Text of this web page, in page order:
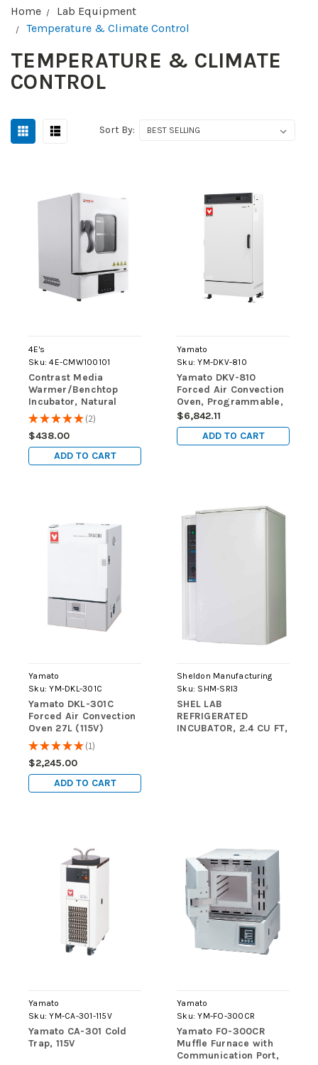
Home
Lab Equipment
Temperature & Climate Control
TEMPERATURE & CLIMATE
CONTROL
Sort By:
4E's
Sku: 4E-CMW100101
Contrast Media
Warmer/Benchtop
Incubator, Natural
Convection, 18L
★★★★★ 2
2
$438.00
ADD TO CART
Yamato
Sku: YM-DKV-810
Yamato DKV-810
Forced Air Convection
Oven, Programmable,
300L, 220V
$6,842.11
ADD TO CART
Yamato
Sku: YM-DKL-301C
Yamato DKL-301C
Forced Air Convection
Oven 27L (115V)
★★★★★ 1
1
$2,245.00
ADD TO CART
Sheldon Manufacturing
Sku: SHM-SRI3
SHEL LAB
REFRIGERATED
INCUBATOR, 2.4 CU FT,
Yamato
Sku: YM-CA-301-115V
Yamato CA-301 Cold
Trap, 115V
Yamato
Sku: YM-FO-300CR
Yamato FO-300CR
Muffle Furnace with
Communication Port,